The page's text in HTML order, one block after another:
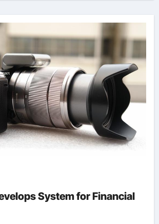
System for Financial